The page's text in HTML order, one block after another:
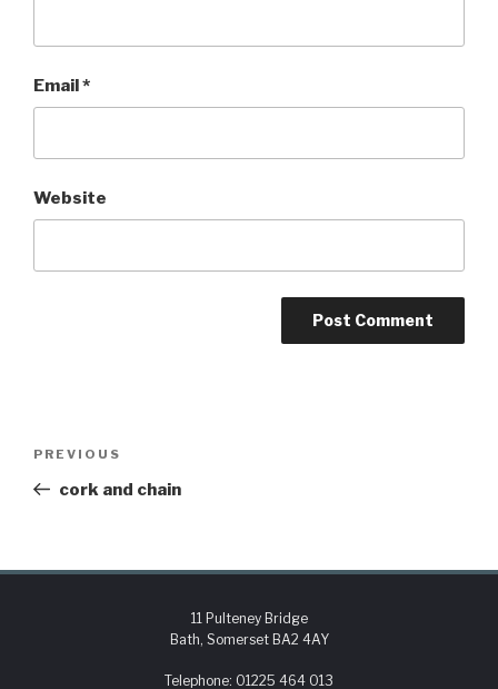
Email*
Website
PREVIOUS
cork and chain
11 Pulteney Bridge
Bath, Somerset BA2 4AY
Telephone: 01225 464 013